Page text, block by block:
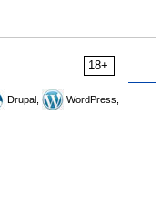
18+
Drupal,
WordPress,